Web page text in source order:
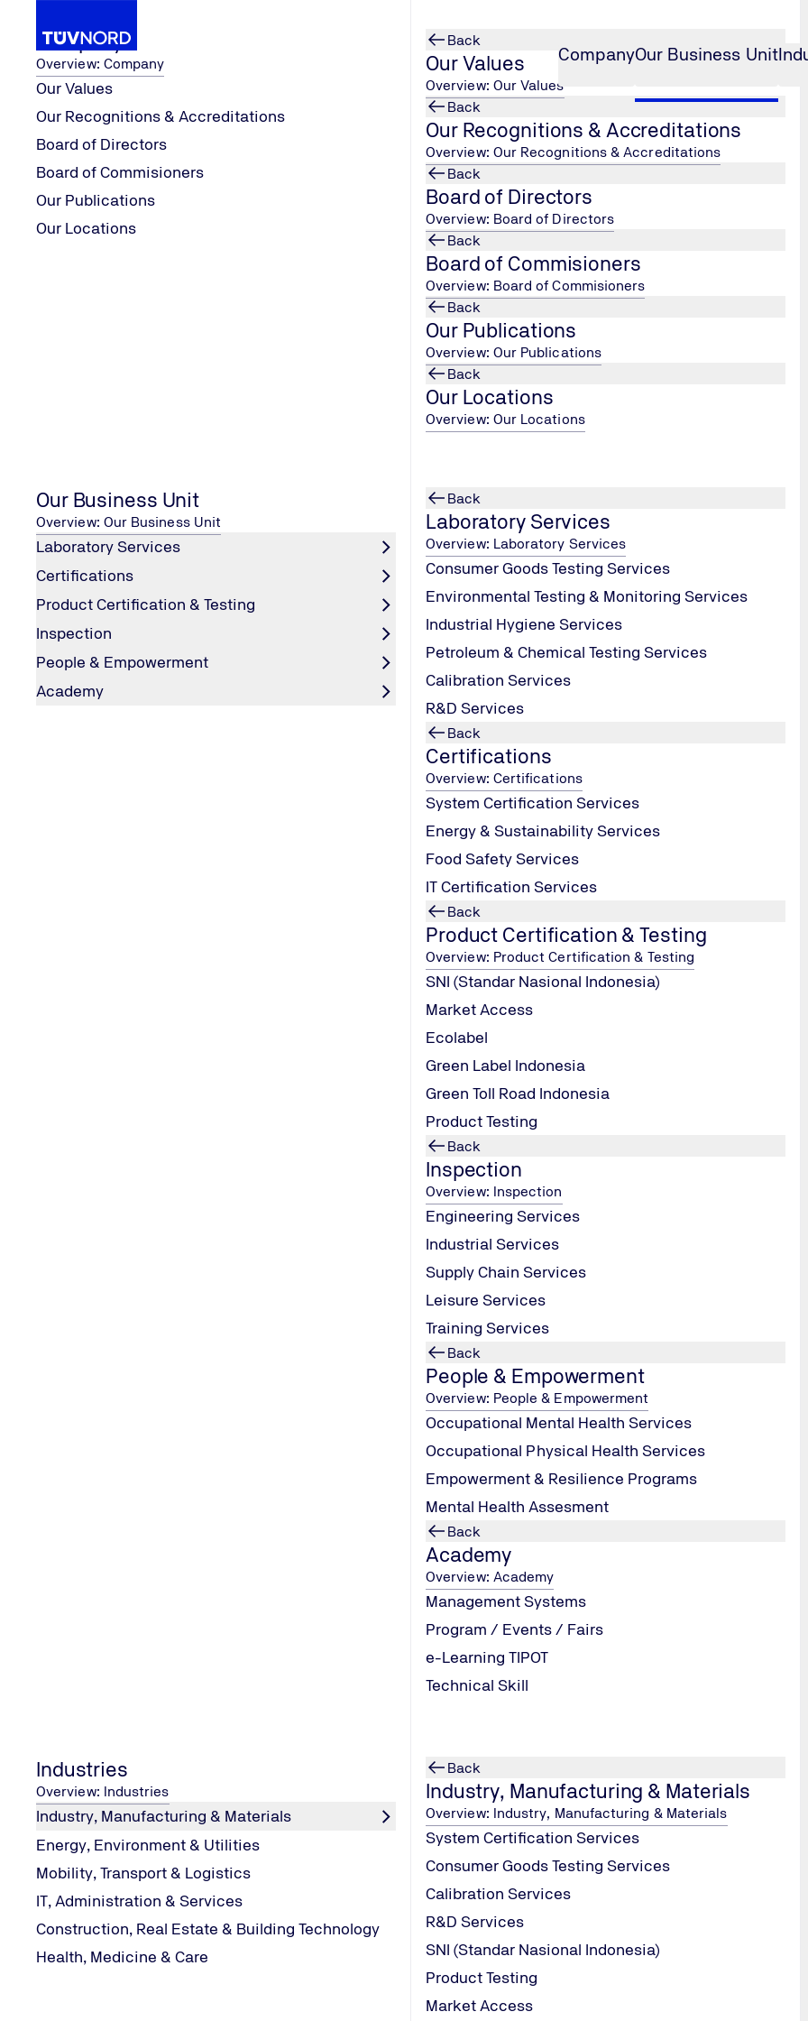
CompanyOur Business Unit
Company
Overview: Company
Our Values
Our Recognitions & Accreditations
Board of Directors
Board of Commisioners
Our Publications
Our Locations
Back
Our Values
Overview: Our Values
Back
Our Recognitions & Accreditations
Overview: Our Recognitions & Accreditations
Back
Board of Directors
Overview: Board of Directors
Back
Board of Commisioners
Overview: Board of Commisioners
Back
Our Publications
Overview: Our Publications
Back
Our Locations
Overview: Our Locations
Our Business Unit
Overview: Our Business Unit
Laboratory Services
Certifications
Product Certification & Testing
Inspection
People & Empowerment
Academy
Back
Laboratory Services
Overview: Laboratory Services
Consumer Goods Testing Services
Environmental Testing & Monitoring Services
Industrial Hygiene Services
Petroleum & Chemical Testing Services
Calibration Services
R&D Services
Back
Certifications
Overview: Certifications
System Certification Services
Energy & Sustainability Services
Food Safety Services
IT Certification Services
Back
Product Certification & Testing
Overview: Product Certification & Testing
SNI (Standar Nasional Indonesia)
Market Access
Ecolabel
Green Label Indonesia
Green Toll Road Indonesia
Product Testing
Back
Inspection
Overview: Inspection
Engineering Services
Industrial Services
Supply Chain Services
Leisure Services
Training Services
Back
People & Empowerment
Overview: People & Empowerment
Occupational Mental Health Services
Occupational Physical Health Services
Empowerment & Resilience Programs
Mental Health Assesment
Back
Academy
Overview: Academy
Management Systems
Program / Events / Fairs
e-Learning TIPOT
Technical Skill
Industries
Overview: Industries
Industry, Manufacturing & Materials
Energy, Environment & Utilities
Mobility, Transport & Logistics
IT, Administration & Services
Construction, Real Estate & Building Technology
Health, Medicine & Care
Back
Industry, Manufacturing & Materials
Overview: Industry, Manufacturing & Materials
System Certification Services
Consumer Goods Testing Services
Calibration Services
R&D Services
SNI (Standar Nasional Indonesia)
Product Testing
Market Access
Home
Our Business Unit Empowerment & Resilience Progr...
ams Workshop Well-being & Mental H...
ealth
Workshop Well-being & Mental Health
Last name*
Select the option that best describes your current role within your organization.
By submitting this form, you consent to receive relevant updates and communications from TÜV NORD Indonesia. Your
OUR SOCIAL MEDIA
LinkedIn
CONTACT CENTER